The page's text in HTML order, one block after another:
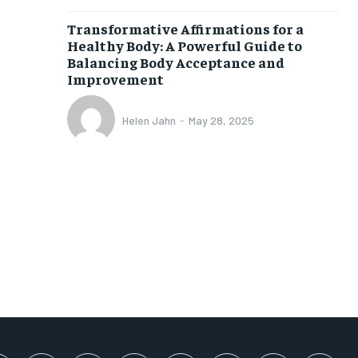
Transformative Affirmations for a
Healthy Body: A Powerful Guide to
Balancing Body Acceptance and
Improvement
Helen Jahn - May 28, 2025